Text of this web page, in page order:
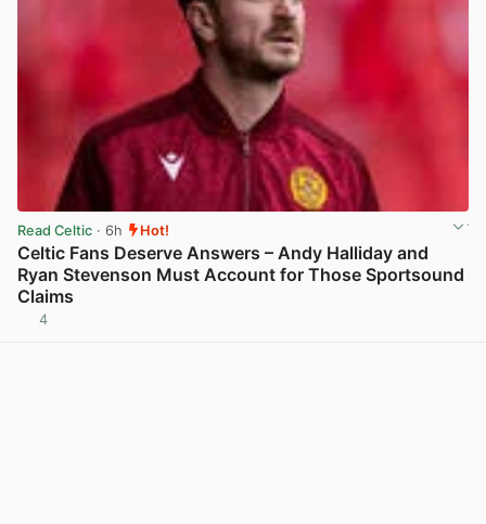
Read Celtic · 6h Hot!
Celtic Fans Deserve Answers – Andy Halliday and
Ryan Stevenson Must Account for Those Sportsound
Claims
4